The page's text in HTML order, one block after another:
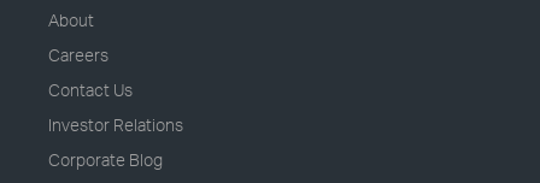
About
Careers
Contact Us
Investor Relations
Corporate Blog